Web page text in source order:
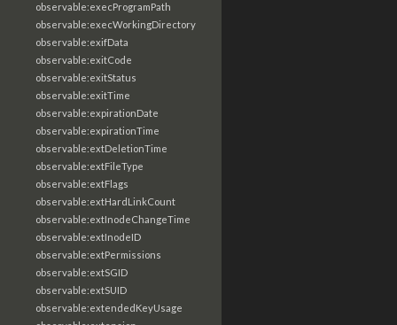
observable:execProgramPath
observable:execWorkingDirectory
observable:exifData
observable:exitCode
observable:exitStatus
observable:exitTime
observable:expirationDate
observable:expirationTime
observable:extDeletionTime
observable:extFileType
observable:extFlags
observable:extHardLinkCount
observable:extInodeChangeTime
observable:extInodeID
observable:extPermissions
observable:extSGID
observable:extSUID
observable:extendedKeyUsage